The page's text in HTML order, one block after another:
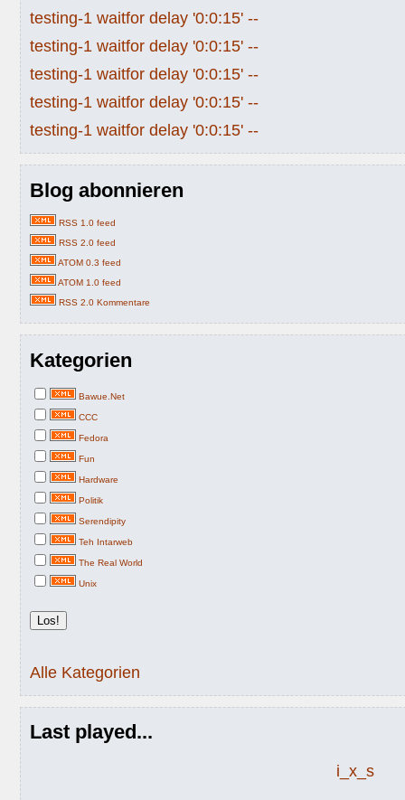
testing-1 waitfor delay '0:0:15' --
testing-1 waitfor delay '0:0:15' --
testing-1 waitfor delay '0:0:15' --
testing-1 waitfor delay '0:0:15' --
testing-1 waitfor delay '0:0:15' --
Blog abonnieren
RSS 1.0 feed
RSS 2.0 feed
ATOM 0.3 feed
ATOM 1.0 feed
RSS 2.0 Kommentare
Kategorien
Bawue.Net
CCC
Fedora
Fun
Hardware
Politik
Serendipity
Teh Intarweb
The Real World
Unix
Alle Kategorien
Last played...
i_x_s